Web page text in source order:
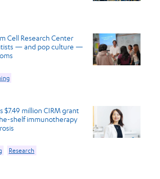
Cell Research Center
— and pop culture —
$7.49 million CIRM grant
shelf immunotherapy
Research